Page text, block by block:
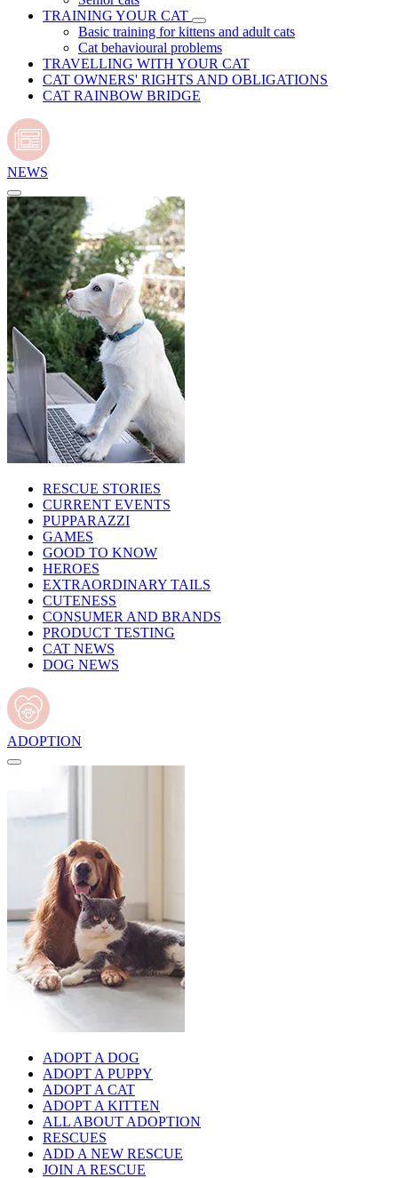
TRAINING YOUR CAT
Basic training for kittens and adult cats
Cat behavioural problems
TRAVELLING WITH YOUR CAT
CAT OWNERS' RIGHTS AND OBLIGATIONS
CAT RAINBOW BRIDGE
NEWS
RESCUE STORIES
CURRENT EVENTS
PUPPARAZZI
GAMES
GOOD TO KNOW
HEROES
EXTRAORDINARY TAILS
CUTENESS
CONSUMER AND BRANDS
PRODUCT TESTING
CAT NEWS
DOG NEWS
ADOPTION
ADOPT A DOG
ADOPT A PUPPY
ADOPT A CAT
ADOPT A KITTEN
ALL ABOUT ADOPTION
RESCUES
ADD A NEW RESCUE
JOIN A RESCUE